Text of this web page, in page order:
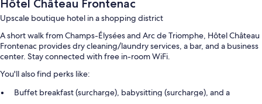
Hôtel Château Frontenac
Upscale boutique hotel in a shopping district
A short walk from Champs-Élysées and Arc de Triomphe, Hôtel Château
Frontenac provides dry cleaning/laundry services, a bar, and a business
center. Stay connected with free in-room WiFi.
You'll also find perks like:
Buffet breakfast (surcharge), babysitting (surcharge), and a